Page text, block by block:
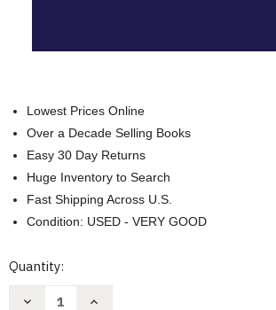
Lowest Prices Online
Over a Decade Selling Books
Easy 30 Day Returns
Huge Inventory to Search
Fast Shipping Across U.S.
Condition: USED - VERY GOOD
Current
Quantity:
Decrease
Increase